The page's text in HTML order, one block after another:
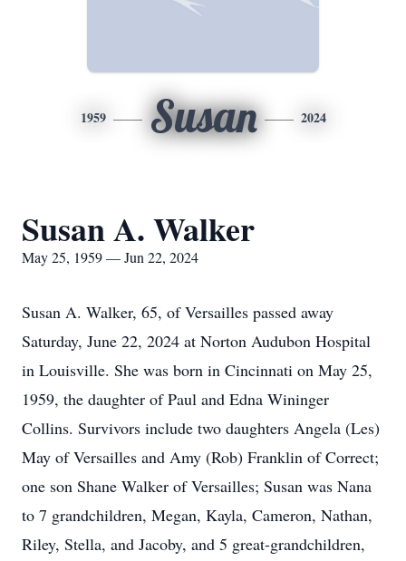
1959 Susan 2024
Susan A. Walker
May 25, 1959 — Jun 22, 2024
Susan A. Walker, 65, of Versailles passed away
Saturday, June 22, 2024 at Norton Audubon Hospital
in Louisville. She was born in Cincinnati on May 25,
1959, the daughter of Paul and Edna Wininger
Collins. Survivors include two daughters Angela (Les)
May of Versailles and Amy (Rob) Franklin of Correct;
one son Shane Walker of Versailles; Susan was Nana
to 7 grandchildren, Megan, Kayla, Cameron, Nathan,
Riley, Stella, and Jacoby, and 5 great-grandchildren,